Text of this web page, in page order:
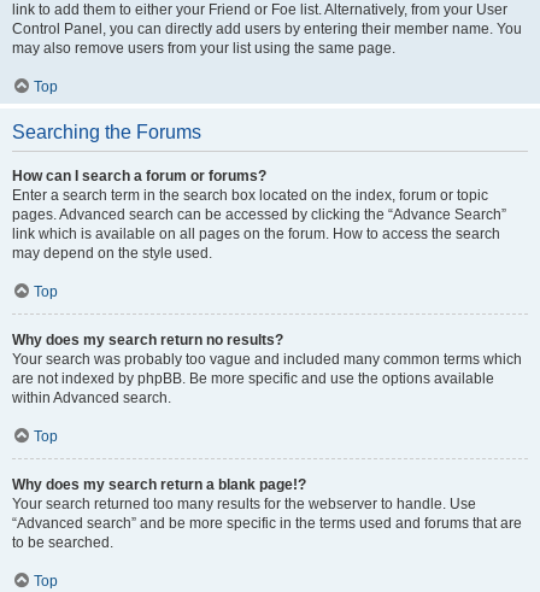
link to add them to either your Friend or Foe list. Alternatively, from your User
Control Panel, you can directly add users by entering their member name. You
may also remove users from your list using the same page.
Top
Searching the Forums
How can I search a forum or forums?
Enter a search term in the search box located on the index, forum or topic
pages. Advanced search can be accessed by clicking the “Advance Search”
link which is available on all pages on the forum. How to access the search
may depend on the style used.
Top
Why does my search return no results?
Your search was probably too vague and included many common terms which
are not indexed by phpBB. Be more specific and use the options available
within Advanced search.
Top
Why does my search return a blank page!?
Your search returned too many results for the webserver to handle. Use
“Advanced search” and be more specific in the terms used and forums that are
to be searched.
Top